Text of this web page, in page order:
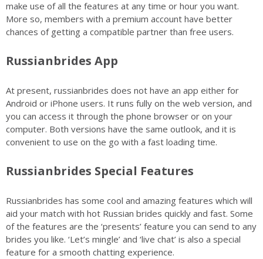
make use of all the features at any time or hour you want.
More so, members with a premium account have better
chances of getting a compatible partner than free users.
Russianbrides App
At present, russianbrides does not have an app either for
Android or iPhone users. It runs fully on the web version, and
you can access it through the phone browser or on your
computer. Both versions have the same outlook, and it is
convenient to use on the go with a fast loading time.
Russianbrides Special Features
Russianbrides has some cool and amazing features which will
aid your match with hot Russian brides quickly and fast. Some
of the features are the ‘presents’ feature you can send to any
brides you like. ‘Let’s mingle’ and ‘live chat’ is also a special
feature for a smooth chatting experience.